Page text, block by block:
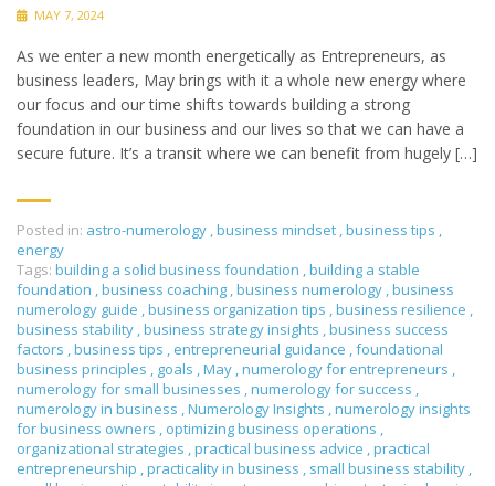
MAY 7, 2024
As we enter a new month energetically as Entrepreneurs, as
business leaders, May brings with it a whole new energy where
our focus and our time shifts towards building a strong
foundation in our business and our lives so that we can have a
secure future. It’s a transit where we can benefit from hugely […]
Posted in: astro-numerology ,business mindset ,business tips ,
energy
Tags: building a solid business foundation ,building a stable
foundation ,business coaching ,business numerology ,business
numerology guide ,business organization tips ,business resilience ,
business stability ,business strategy insights ,business success
factors ,business tips , entrepreneurial guidance ,foundational
business principles , goals ,May ,numerology for entrepreneurs ,
numerology for small businesses ,numerology for success ,
numerology in business ,Numerology Insights ,numerology insights
for business owners , optimizing business operations ,
organizational strategies ,practical business advice ,practical
entrepreneurship ,practicality in business , small business stability ,